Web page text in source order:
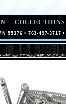
COLLECTIONS
55376 • 763-497-3717 •